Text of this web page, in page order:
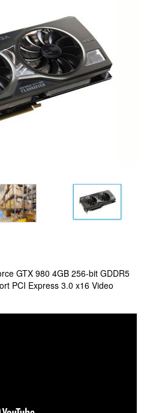
GTX 980 4GB 256-bit GDDR5
PCI Express 3.0 x16 Video